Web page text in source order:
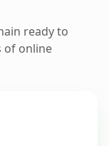
ready to
of online